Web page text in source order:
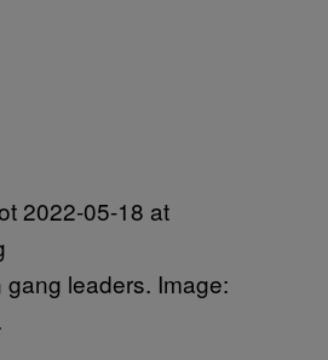
leaders. Image: